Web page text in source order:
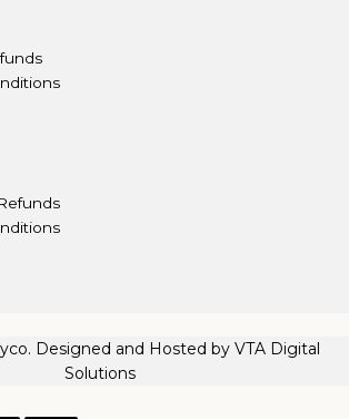
Designed and Hosted by VTA Digital
Solutions